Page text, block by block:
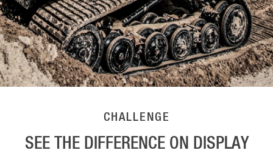
CHALLENGE
SEE THE DIFFERENCE ON DISPLAY